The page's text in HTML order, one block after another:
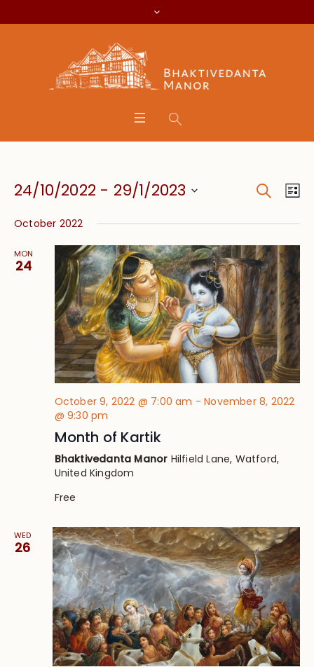
and
Views
Search
24/10/2022 - 29/1/2023
date.
October 2022
MON
24
October 9, 2022 @ 7:00 am -November 8, 2022
@ 9:30 pm
Month of Kartik
Bhaktivedanta Manor Hilfield Lane, Watford,
United Kingdom
Free
WED
26